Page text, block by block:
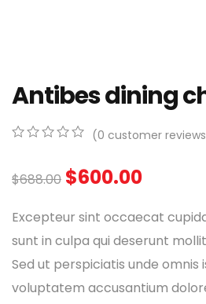
Antibes dining
of
customer
ratings
(0 customer
$688.00 $600.00
Excepteur sint occaecat
sunt in culpa qui deserunt
Sed ut perspiciatis unde omnis
voluptatem accusantium